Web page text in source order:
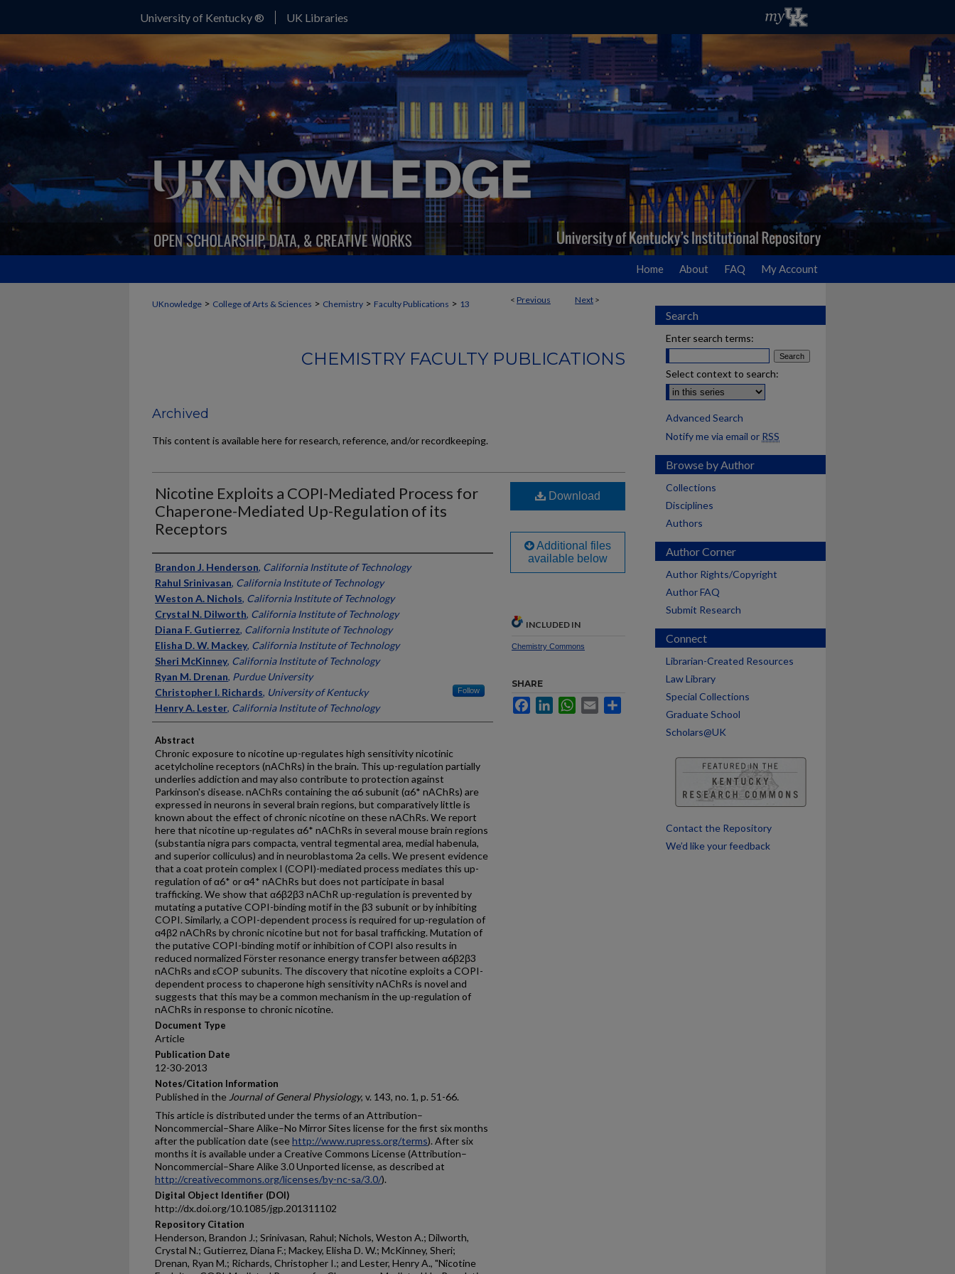
University of Kentucky ® UK Libraries
Home About FAQ My Account
< Previous Next >
UKnowledge > College of Arts & Sciences > Chemistry > Faculty Publications > 13
CHEMISTRY FACULTY PUBLICATIONS
Archived
This content is available here for research, reference, and/or recordkeeping.
Nicotine Exploits a COPI-Mediated Process for
Chaperone-Mediated Up-Regulation of its
Receptors
Authors
Brandon J. Henderson, California Institute of Technology
Rahul Srinivasan, California Institute of Technology
Weston A. Nichols, California Institute of Technology
Crystal N. Dilworth, California Institute of Technology
Diana F. Gutierrez, California Institute of Technology
Elisha D. W. Mackey, California Institute of Technology
Sheri McKinney, California Institute of Technology
Ryan M. Drenan, Purdue University
Christopher I. Richards, University of Kentucky Follow
Henry A. Lester, California Institute of Technology
Abstract
Chronic exposure to nicotine up-regulates high sensitivity nicotinic
acetylcholine receptors (nAChRs) in the brain. This up-regulation partially
underlies addiction and may also contribute to protection against
Parkinson's disease. nAChRs containing the α6 subunit (α6* nAChRs) are
expressed in neurons in several brain regions, but comparatively little is
known about the effect of chronic nicotine on these nAChRs. We report
here that nicotine up-regulates α6* nAChRs in several mouse brain regions
(substantia nigra pars compacta, ventral tegmental area, medial habenula,
and superior colliculus) and in neuroblastoma 2a cells. We present evidence
that a coat protein complex I (COPI)-mediated process mediates this up-
regulation of α6* or α4* nAChRs but does not participate in basal
trafficking. We show that α6β2β3 nAChR up-regulation is prevented by
mutating a putative COPI-binding motif in the β3 subunit or by inhibiting
COPI. Similarly, a COPI-dependent process is required for up-regulation of
α4β2 nAChRs by chronic nicotine but not for basal trafficking. Mutation of
the putative COPI-binding motif or inhibition of COPI also results in
reduced normalized Förster resonance energy transfer between α6β2β3
nAChRs and εCOP subunits. The discovery that nicotine exploits a COPI-
dependent process to chaperone high sensitivity nAChRs is novel and
suggests that this may be a common mechanism in the up-regulation of
nAChRs in response to chronic nicotine.
Document Type
Article
Publication Date
12-30-2013
Notes/Citation Information
Published in the Journal of General Physiology, v. 143, no. 1, p. 51-66.
This article is distributed under the terms of an Attribution–
Noncommercial–Share Alike–No Mirror Sites license for the first six months
after the publication date (seehttp://www.rupress.org/terms). After six
months it is available under a Creative Commons License (Attribution–
Noncommercial–Share Alike 3.0 Unported license, as described at
http://creativecommons.org/licenses/by-nc-sa/3.0/).
Digital Object Identifier (DOI)
http://dx.doi.org/10.1085/jgp.201311102
Repository Citation
Henderson, Brandon J.; Srinivasan, Rahul; Nichols, Weston A.; Dilworth,
Crystal N.; Gutierrez, Diana F.; Mackey, Elisha D. W.; McKinney, Sheri;
Drenan, Ryan M.; Richards, Christopher I.; and Lester, Henry A., "Nicotine
Download
Additional files
available below
INCLUDED IN
Chemistry Commons
SHARE
FacebookLinkedInWhatsApp
Email
Search
Enter search terms:
Select context to search:
Advanced Search
Notify me via email or RSS
Browse by Author
Collections
Disciplines
Authors
Author Corner
Author Rights/Copyright
Author FAQ
Submit Research
Connect
Librarian-Created Resources
Law Library
Special Collections
Graduate School
Scholars@UK
Contact the Repository
We’d like your feedback